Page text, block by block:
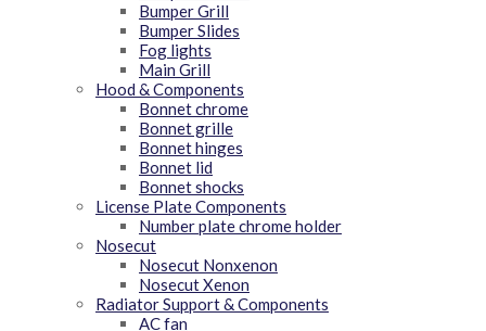
Bumper Grill
Bumper Slides
Fog lights
Main Grill
Hood & Components
Bonnet chrome
Bonnet grille
Bonnet hinges
Bonnet lid
Bonnet shocks
License Plate Components
Number plate chrome holder
Nosecut
Nosecut Nonxenon
Nosecut Xenon
Radiator Support & Components
AC fan